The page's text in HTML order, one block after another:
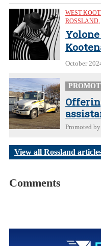
WEST
ROSSLAND,
October
Promoted by
View all Rossland
Comments